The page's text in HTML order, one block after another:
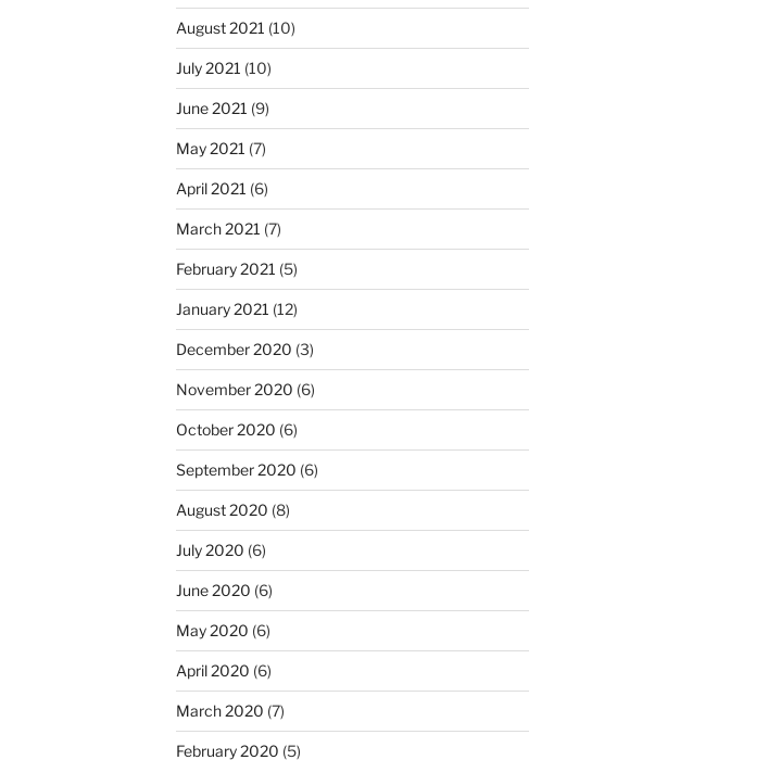
August 2021 (10)
July 2021 (10)
June 2021 (9)
May 2021 (7)
April 2021 (6)
March 2021 (7)
February 2021 (5)
January 2021 (12)
December 2020 (3)
November 2020 (6)
October 2020 (6)
September 2020 (6)
August 2020 (8)
July 2020 (6)
June 2020 (6)
May 2020 (6)
April 2020 (6)
March 2020 (7)
February 2020 (5)